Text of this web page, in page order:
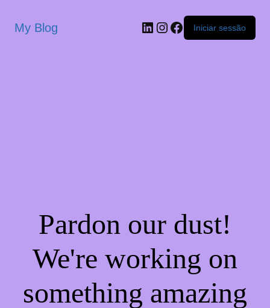
My Blog Iniciar sessão
Pardon our dust!
We're working on
something amazing